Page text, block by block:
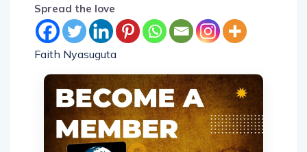
Spread the love
Faith Nyasuguta